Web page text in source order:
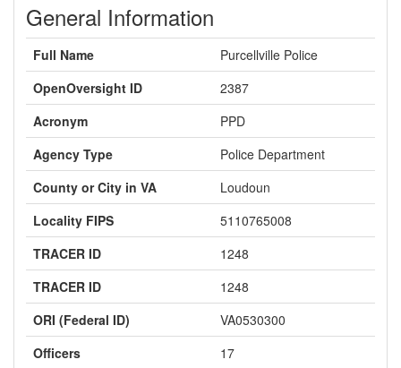
General Information
Full Name
Purcellville Police
OpenOversight ID
2387
Acronym
PPD
Agency Type
Police Department
County or City in VA
Loudoun
Locality FIPS
5110765008
TRACER ID
1248
TRACER ID
1248
ORI (Federal ID)
VA0530300
Officers
17